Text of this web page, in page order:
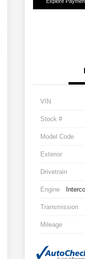
Explore
VIN
Stock #
Model Code
Exterior
Drivetrain
Engine
Transmission
Mileage